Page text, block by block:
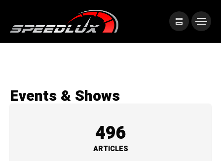
Events & Shows
496
ARTICLES